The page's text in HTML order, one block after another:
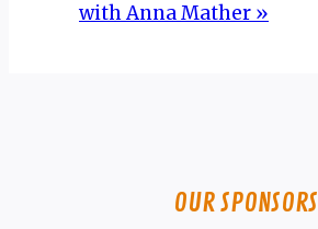
with Anna Mather »
OUR SPONSORS